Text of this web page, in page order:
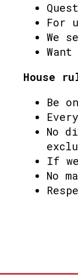
For
We
House
Be
No
If
No